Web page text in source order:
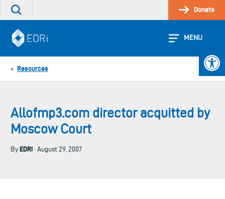
Skip
Search
site
Donate
MENU
« Resources
Allofmp3.com director acquitted by
Moscow Court
By EDRi · August 29, 2007